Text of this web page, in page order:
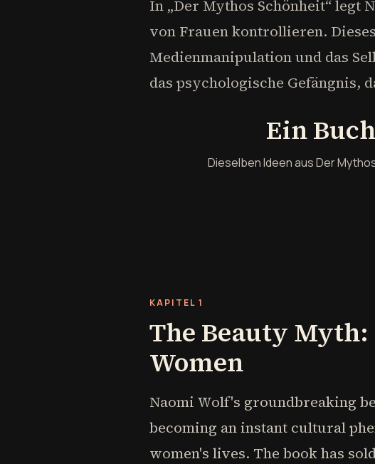
In „Der Mythos Schönheit“ legt
von Frauen kontrollieren.
Medienmanipulation und das
das psychologische Gefängnis,
Ein
Dieselben Ideen aus Der
KAPITEL 1
The Beauty
Women
Naomi Wolf's groundbreaking
becoming an instant cultural
women's lives. The book has